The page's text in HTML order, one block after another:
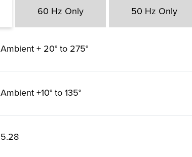
60 Hz Only 50 Hz Only
Ambient + 20° to 275°
Ambient +10° to 135°
5.28